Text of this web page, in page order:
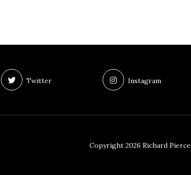
Twitter Instagram
Copyright 2026 Richard Pierce